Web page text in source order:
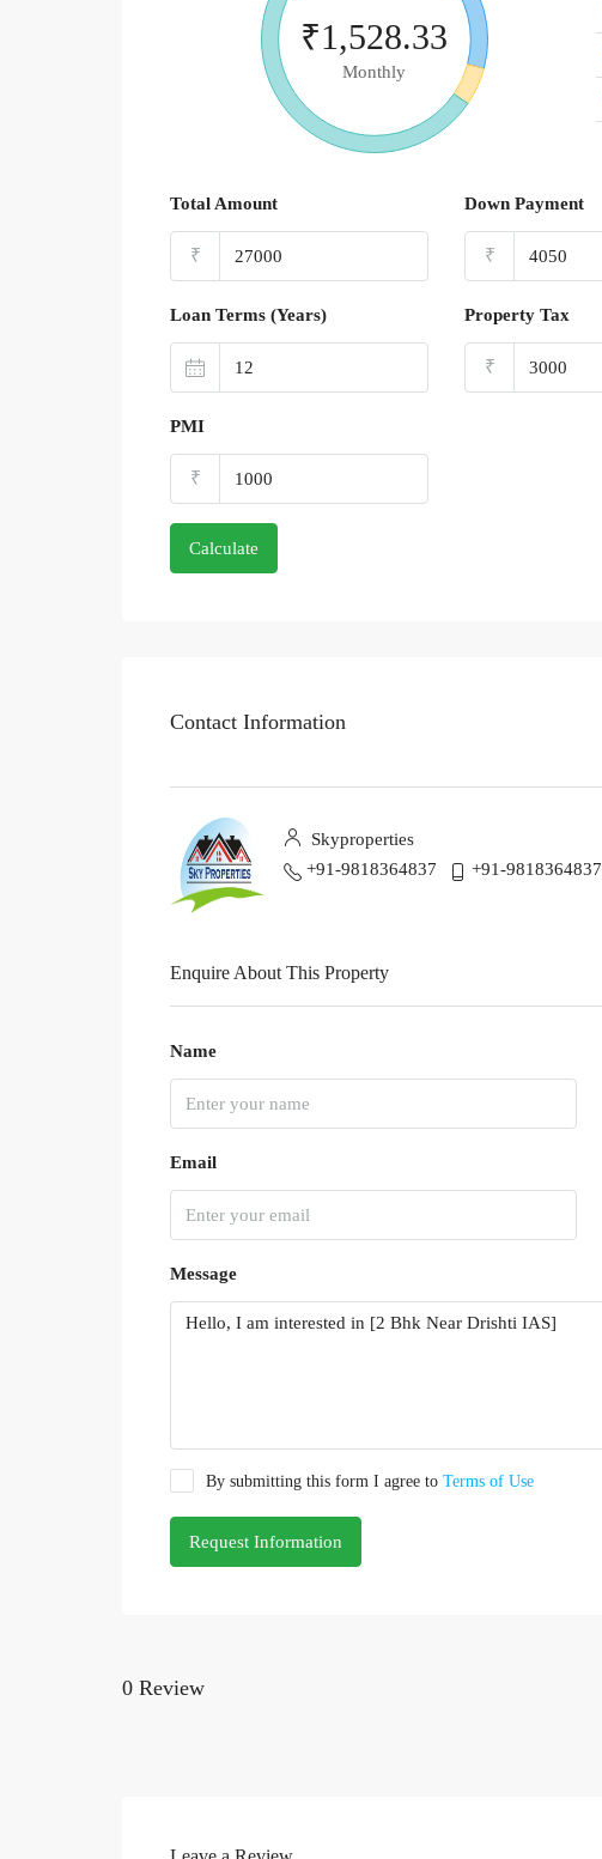
₹1,528.33
Monthly
Total Amount
₹
Down Payment
₹
Loan Terms (Years) Property Tax
₹
PMI
₹
Calculate
Contact Information
Skyproperties
+91-9818364837
+91-9818364837
Enquire About This Property
Name
Email
Message
By submitting this form I agree to Terms of Use
Request Information
0 Review